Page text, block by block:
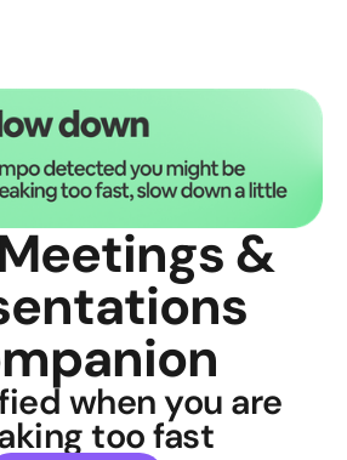
&
when you are
too fast